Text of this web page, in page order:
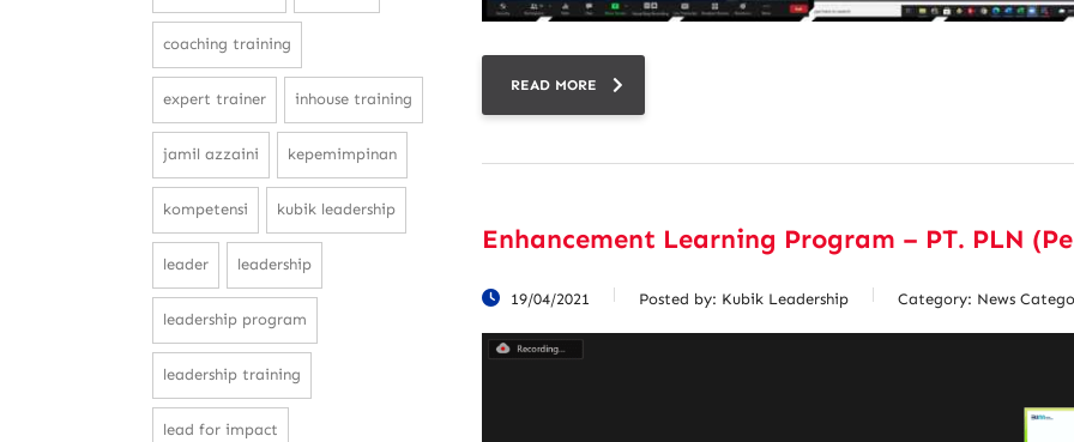
READ MORE
Enhancement Learning Program – PT. PLN
19/04/2021 Posted by: Kubik Leadership Category: News
coaching training
expert trainer inhouse training
jamil azzaini kepemimpinan
kompetensi kubik leadership
leader leadership
leadership program
leadership training
lead for impact